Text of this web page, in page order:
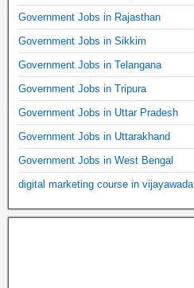
Government Jobs in Rajasthan
Government Jobs in Sikkim
Government Jobs in Telangana
Government Jobs in Tripura
Government Jobs in Uttar Pradesh
Government Jobs in Uttarakhand
Government Jobs in West Bengal
digital marketing course in vijayawada